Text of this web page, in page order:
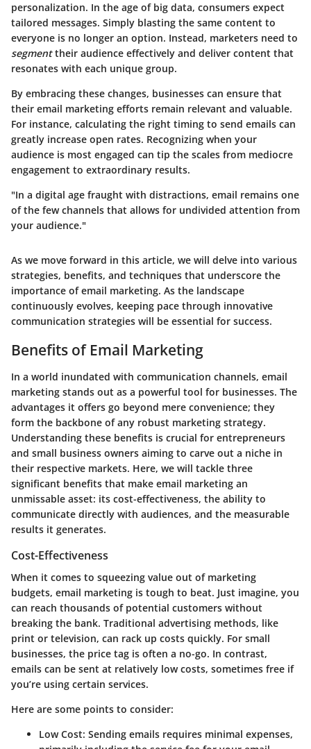
personalization. In the age of big data, consumers expect
tailored messages. Simply blasting the same content to
everyone is no longer an option. Instead, marketers need to
segmenttheir audience effectively and deliver content that
resonates with each unique group.
By embracing these changes, businesses can ensure that
their email marketing efforts remain relevant and valuable.
For instance, calculating the right timing to send emails can
greatly increase open rates. Recognizing when your
audience is most engaged can tip the scales from mediocre
engagement to extraordinary results.
"In a digital age fraught with distractions, email remains one
of the few channels that allows for undivided attention from
your audience."
As we move forward in this article, we will delve into various
strategies, benefits, and techniques that underscore the
importance of email marketing. As the landscape
continuously evolves, keeping pace through innovative
communication strategies will be essential for success.
Benefits of Email Marketing
In a world inundated with communication channels, email
marketing stands out as a powerful tool for businesses. The
advantages it offers go beyond mere convenience; they
form the backbone of any robust marketing strategy.
Understanding these benefits is crucial for entrepreneurs
and small business owners aiming to carve out a niche in
their respective markets. Here, we will tackle three
significant benefits that make email marketing an
unmissable asset: its cost-effectiveness, the ability to
communicate directly with audiences, and the measurable
results it generates.
Cost-Effectiveness
When it comes to squeezing value out of marketing
budgets, email marketing is tough to beat. Just imagine, you
can reach thousands of potential customers without
breaking the bank. Traditional advertising methods, like
print or television, can rack up costs quickly. For small
businesses, the price tag is often a no-go. In contrast,
emails can be sent at relatively low costs, sometimes free if
you’re using certain services.
Here are some points to consider:
Low Cost: Sending emails requires minimal expenses,